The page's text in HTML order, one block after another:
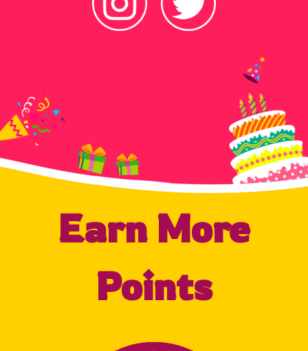
Earn More
Points